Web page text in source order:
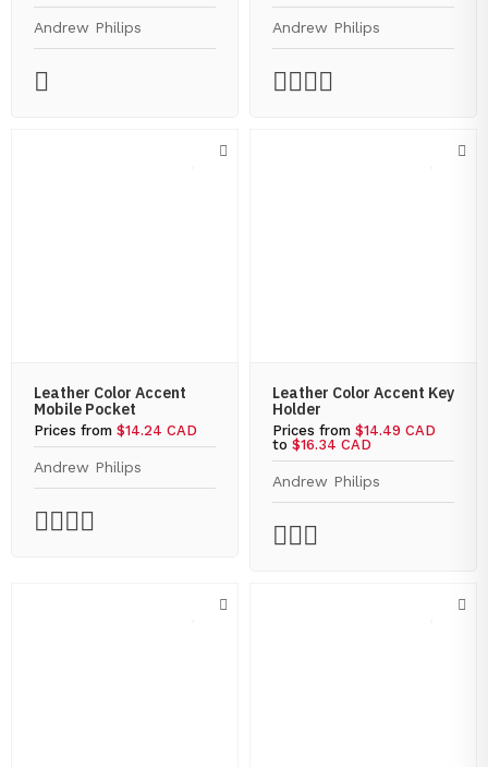
Andrew Philips Andrew Philips
Leather Color Accent
Mobile Pocket
Prices from $14.24 CAD
Andrew Philips
Leather Color Accent Key
Holder
Prices from $14.49 CAD
to $16.34 CAD
Andrew Philips